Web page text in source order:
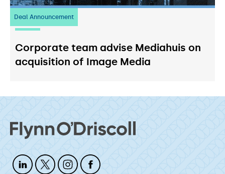
Deal Announcement
03 July 2026
Corporate team advise Mediahuis on
acquisition of Image Media